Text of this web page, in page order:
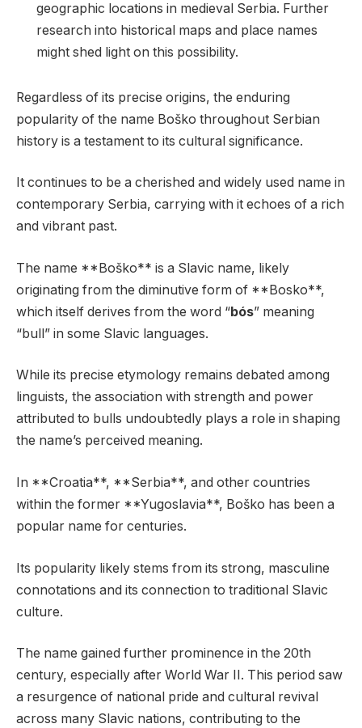
geographic locations in medieval Serbia. Further
research into historical maps and place names
might shed light on this possibility.
Regardless of its precise origins, the enduring
popularity of the name Boško throughout Serbian
history is a testament to its cultural significance.
It continues to be a cherished and widely used name in
contemporary Serbia, carrying with it echoes of a rich
and vibrant past.
The name **Boško** is a Slavic name, likely
originating from the diminutive form of **Bosko**,
which itself derives from the word “bós” meaning
“bull” in some Slavic languages.
While its precise etymology remains debated among
linguists, the association with strength and power
attributed to bulls undoubtedly plays a role in shaping
the name’s perceived meaning.
In **Croatia**, **Serbia**, and other countries
within the former **Yugoslavia**, Boško has been a
popular name for centuries.
Its popularity likely stems from its strong, masculine
connotations and its connection to traditional Slavic
culture.
The name gained further prominence in the 20th
century, especially after World War II. This period saw
a resurgence of national pride and cultural revival
across many Slavic nations, contributing to the